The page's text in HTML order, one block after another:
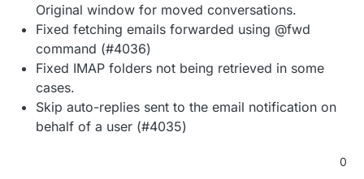
Original window for moved conversations.
Fixed fetching emails forwarded using @fwd
command (#4036)
Fixed IMAP folders not being retrieved in some
cases.
Skip auto-replies sent to the email notification on
behalf of a user (#4035)
0